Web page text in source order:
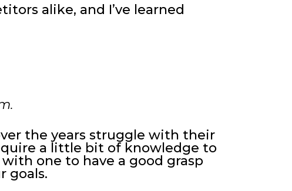
alike, and I’ve learned
the years struggle with their
a little bit of knowledge to
one to have a good grasp
goals.